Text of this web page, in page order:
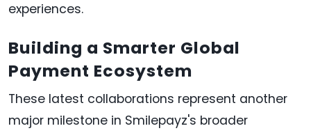
experiences.
Building a Smarter Global
Payment Ecosystem
These latest collaborations represent another
major milestone in Smilepayz's broader